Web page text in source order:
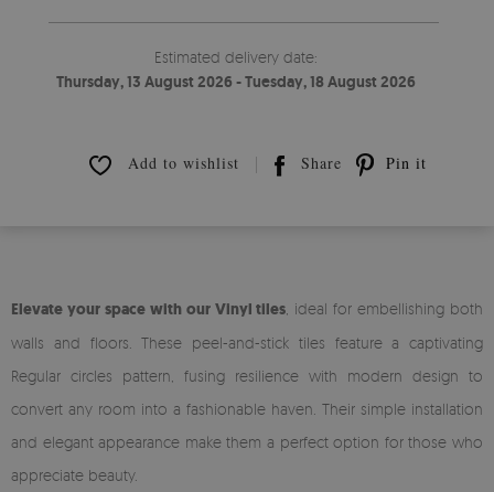
Estimated delivery date:
Thursday, 13 August 2026 - Tuesday, 18 August 2026
Add to wishlist Share Pin it
Elevate your space with our Vinyl tiles , ideal for embellishing both
walls and floors. These peel-and-stick tiles feature a captivating
Regular circles pattern, fusing resilience with modern design to
convert any room into a fashionable haven. Their simple installation
and elegant appearance make them a perfect option for those who
appreciate beauty.